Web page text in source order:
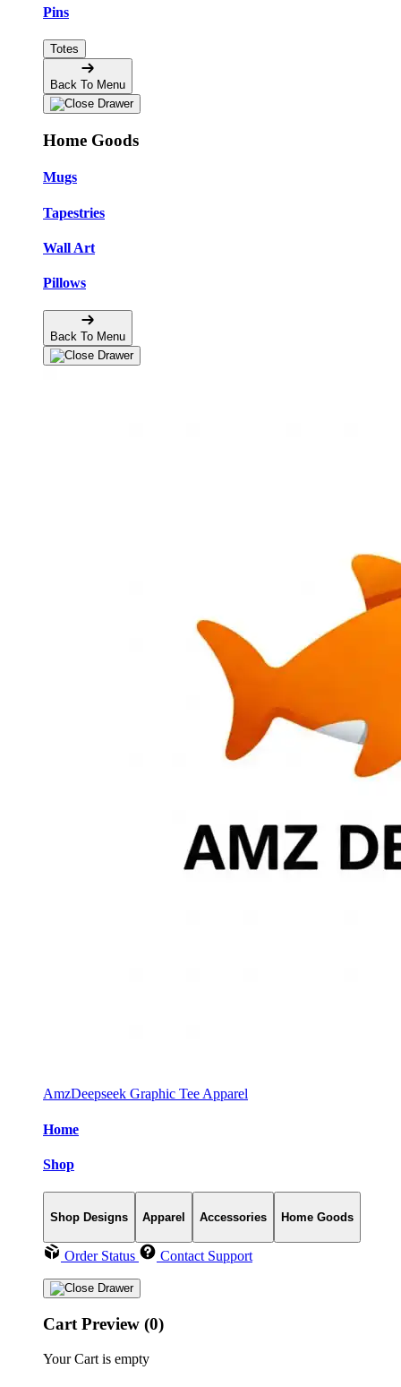
Pins
Totes
Back To Menu
Home Goods
Mugs
Tapestries
Wall Art
Pillows
Back To Menu
AmzDeepseek Graphic Tee Apparel
Home
Shop
Shop Designs Apparel Accessories Home Goods
Order Status Contact Support
Cart Preview (0)
Your Cart is empty